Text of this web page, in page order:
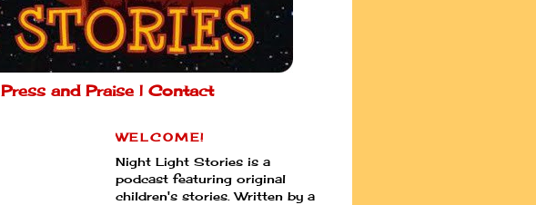
Press and Praise | Contact
WELCOME!
Night Light Stories is a
podcast featuring original
children's stories. Written by a